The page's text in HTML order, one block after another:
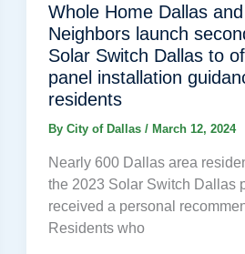
Whole Home Dallas
Neighbors launch
Solar Switch Dallas to
panel installation
residents
ByCity of Dallas/ March 12, 2024
Nearly 600 Dallas area
the 2023 Solar Switch Dallas
received a personal
Residents who